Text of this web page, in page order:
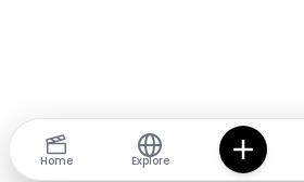
Home Explore